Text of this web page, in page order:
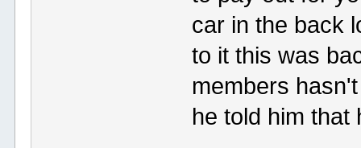
car in the back
to it this was
members
he told him